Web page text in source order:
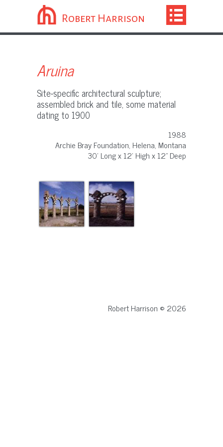
Robert Harrison
Aruina
Site-specific architectural sculpture;
assembled brick and tile, some material
dating to 1900
1988
Archie Bray Foundation, Helena, Montana
30' Long x 12' High x 12" Deep
Robert Harrison © 2026